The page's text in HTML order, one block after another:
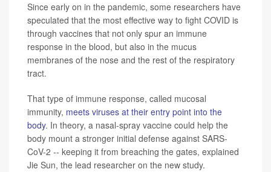
Since early on in the pandemic, some researchers have
speculated that the most effective way to fight COVID is
through vaccines that not only spur an immune
response in the blood, but also in the mucus
membranes of the nose and the rest of the respiratory
tract.
That type of immune response, called mucosal
immunity, meets viruses at their entry point into the
body. In theory, a nasal-spray vaccine could help the
body mount a stronger initial defense against SARS-
CoV-2 -- keeping it from breaching the gates, explained
Jie Sun, the lead researcher on the new study.